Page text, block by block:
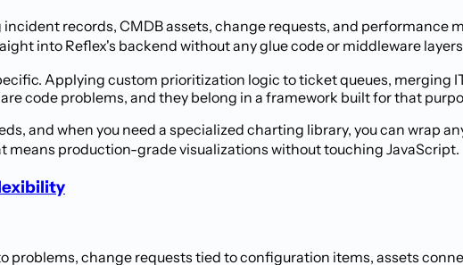
records, CMDB assets, change requests, and performance
into Reflex's backend without any glue code or middleware
Applying custom prioritization logic to ticket queues, merging
code problems, and they belong in a framework built for that
and when you need a specialized charting library, you can wrap
means production-grade visualizations without touching JavaScript.
change requests tied to configuration items, assets